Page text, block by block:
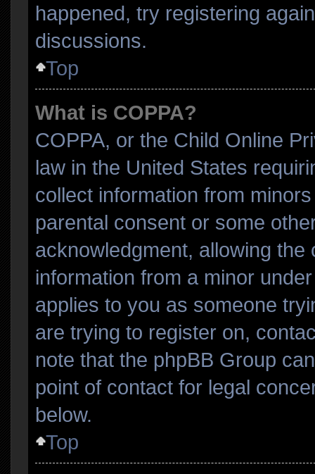
happened, try registering
discussions.
Top
What is COPPA?
COPPA, or the Child Online
law in the United States
collect information from
parental consent or some
acknowledgment, allowing
information from a minor
applies to you as someone
are trying to register on,
note that the phpBB Group
point of contact for legal
below.
Top